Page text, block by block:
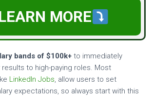
MORE
bands of $100k+ to immediately
results to high-paying roles. Most
LinkedIn Jobs, allow users to set
expectations, so always start with this